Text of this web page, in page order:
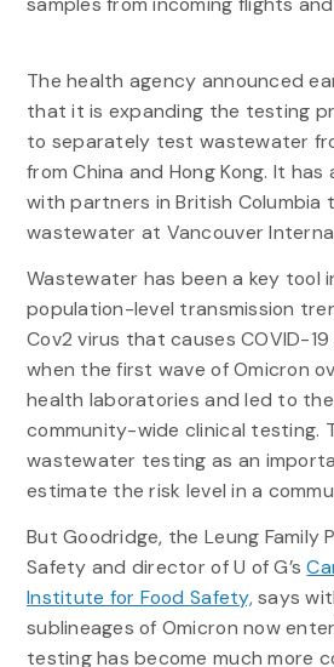
The health agency announced
that it is expanding the testing
to separately test wastewater
from China and Hong Kong. It has
with partners in British Columbia
wastewater at Vancouver
Wastewater has been a key tool
population-level transmission
Cov2 virus that causes COVID-
when the first wave of Omicron
health laboratories and led to
community-wide clinical testing.
wastewater testing as an
estimate the risk level in a
But Goodridge, the Leung Family
Safety and director of U of G’s
Institute for Food Safety,says
sublineages of Omicron now
testing has become much more